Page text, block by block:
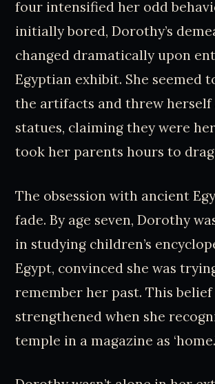
four intensified her odd
initially bored, Dorothy’s
changed dramatically upon
Egyptian exhibit. She seemed
the artifacts and threw herself
statues, claiming they were
took her parents hours to
The obsession with ancient
fade. By age seven, Dorothy
in studying children’s
Egypt, convinced she was
remember her past. This belief
strengthened when she
temple in a magazine as